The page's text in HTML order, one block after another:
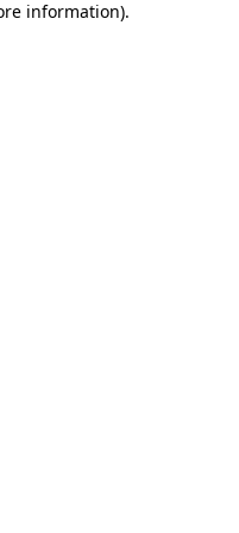
information).